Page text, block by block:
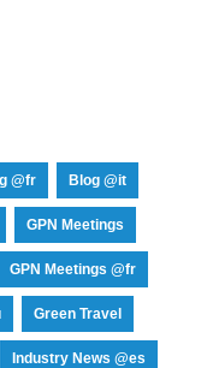
@fr Blog @it
GPN Meetings
GPN Meetings @fr
Green Travel
Industry News @es